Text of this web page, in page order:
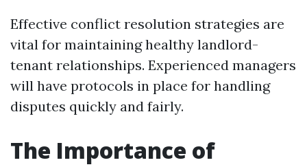
Effective conflict resolution strategies are
vital for maintaining healthy landlord-
tenant relationships. Experienced managers
will have protocols in place for handling
disputes quickly and fairly.
The Importance of